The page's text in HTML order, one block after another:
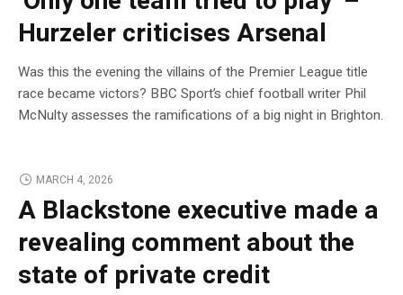
Hurzeler criticises Arsenal
Was this the evening the villains of the Premier League title
race became victors? BBC Sport’s chief football writer Phil
McNulty assesses the ramifications of a big night in Brighton.
MARCH 4, 2026
A Blackstone executive made a
revealing comment about the
state of private credit